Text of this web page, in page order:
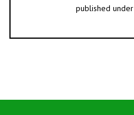
published under